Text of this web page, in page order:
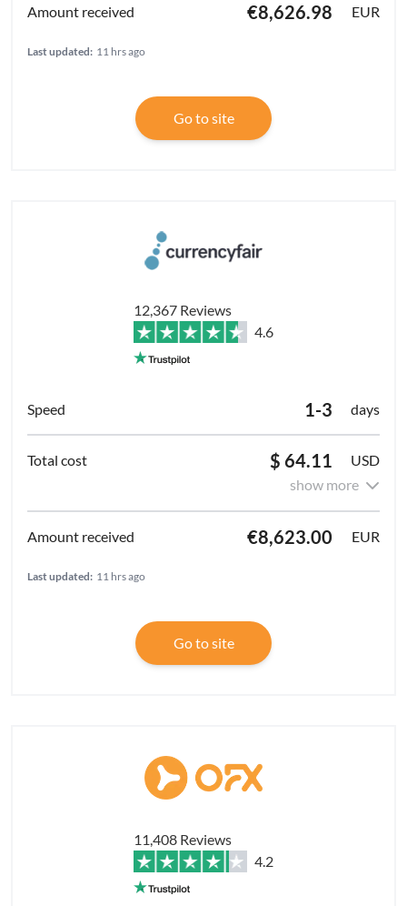
€8,626.98 EUR
Last updated: 11 hrs ago
Go to site
12,367 Reviews
4.6
1-3 days
$ 64.11
USD
show more
€8,623.00 EUR
Last updated: 11 hrs ago
Go to site
11,408 Reviews
4.2